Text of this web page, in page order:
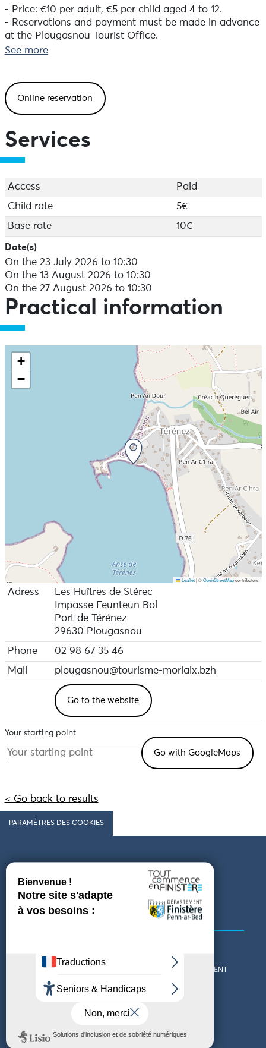
- Price: €10 per adult, €5 per child aged 4 to 12.
- Reservations and payment must be made in advance
at the Plougasnou Tourist Office.
See more
Online reservation
Services
Access
Paid
Child rate
5€
Base rate
10€
Date(s)
On the 23 July 2026 to 10:30
On the 13 August 2026 to 10:30
On the 27 August 2026 to 10:30
Practical information
+
−
Leaflet |©OpenStreetMapcontributors
Adress
Les Huîtres de Stérec
Impasse Feunteun Bol
Port de Térénez
29630 Plougasnou
Phone
02 98 67 35 46
Mail
plougasnou@tourisme-morlaix.bzh
Go to the website
Your starting point
< Go back to results
PARAMÈTRES DES COOKIES
Follow us
COMING TO FINISTÈRE
GET IN TOUCH
WHO ARE WE?
THE FINISTÈRE DEPARTMENT
DOWNLOAD MAPS AND
THEMED GUIDES
TOURIST OFFICES
ACCESSIBILITY DECLARATION PRIVACY POLICY